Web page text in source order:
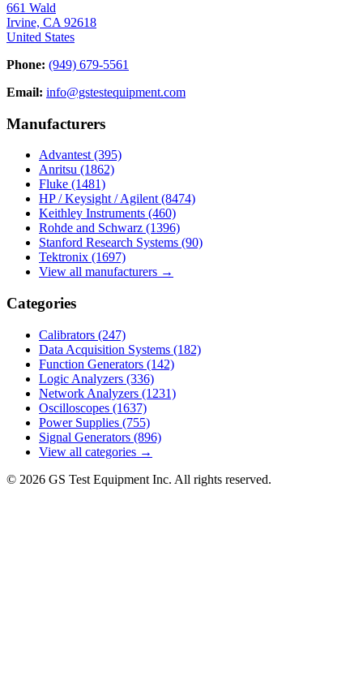
661 Wald
Irvine, CA 92618
United States
Phone: (949) 679-5561
Email: info@gstestequipment.com
Manufacturers
Advantest(395)
Anritsu (1862)
Fluke (1481)
HP / Keysight / Agilent(8474)
Keithley Instruments (460)
Rohde and Schwarz (1396)
Stanford Research Systems (90)
Tektronix (1697)
View all manufacturers →
Categories
Calibrators (247)
Data Acquisition Systems (182)
Function Generators (142)
Logic Analyzers (336)
Network Analyzers (1231)
Oscilloscopes (1637)
Power Supplies (755)
Signal Generators (896)
View all categories →
© 2026 GS Test Equipment Inc. All rights reserved.